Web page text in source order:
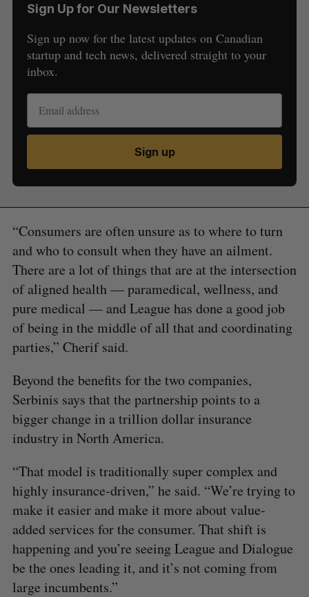
Sign Up for Our Newsletters
Sign up now for the latest updates on Canadian
startup and tech news, delivered straight to your
inbox.
Sign up
“Consumers are often unsure as to where to turn
and who to consult when they have an ailment.
There are a lot of things that are at the intersection
of aligned health — paramedical, wellness, and
pure medical — and League has done a good job
of being in the middle of all that and coordinating
parties,” Cherif said.
Beyond the benefits for the two companies,
Serbinis says that the partnership points to a
bigger change in a trillion dollar insurance
industry in North America.
“That model is traditionally super complex and
highly insurance-driven,” he said. “We’re trying to
make it easier and make it more about value-
added services for the consumer. That shift is
happening and you’re seeing League and Dialogue
be the ones leading it, and it’s not coming from
large incumbents.”